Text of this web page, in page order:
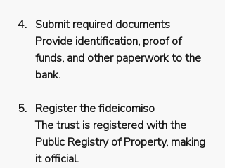
Submit required documents
Provide identification, proof of
funds, and other paperwork to the
bank.
Register the fideicomiso
The trust is registered with the
Public Registry of Property, making
it official.